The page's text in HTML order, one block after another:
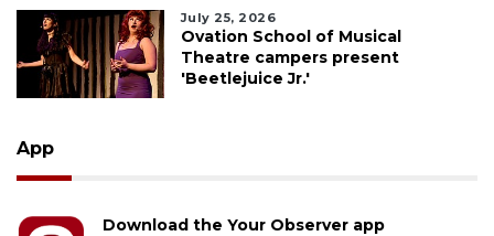
July 25, 2026
Ovation School of Musical
Theatre campers present
'Beetlejuice Jr.'
App
Download the Your Observer app